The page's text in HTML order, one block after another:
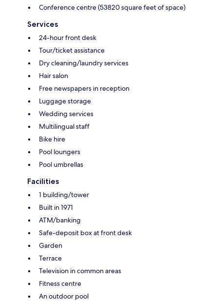
Conference centre (53820 square feet of space)
Services
24-hour front desk
Tour/ticket assistance
Dry cleaning/laundry services
Hair salon
Free newspapers in reception
Luggage storage
Wedding services
Multilingual staff
Bike hire
Pool loungers
Pool umbrellas
Facilities
1 building/tower
Built in 1971
ATM/banking
Safe-deposit box at front desk
Garden
Terrace
Television in common areas
Fitness centre
An outdoor pool